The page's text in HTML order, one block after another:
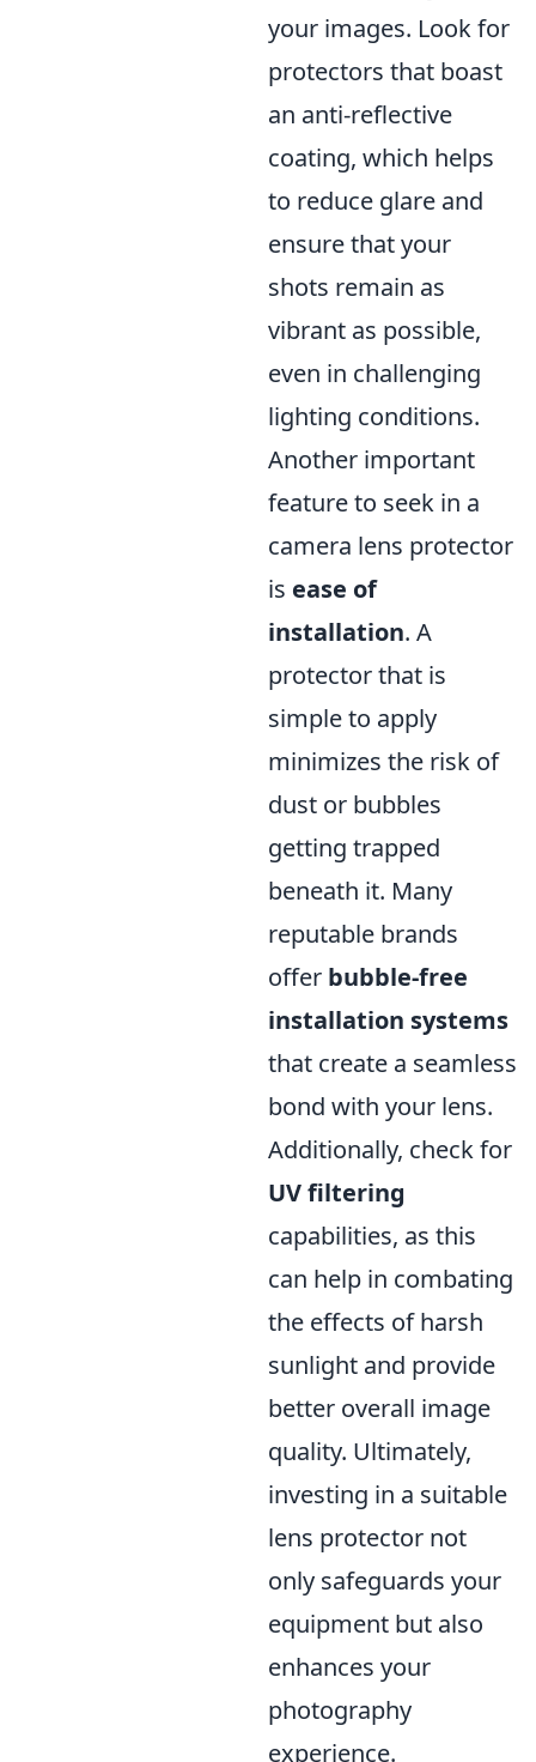
your images. Look for
protectors that boast
an anti-reflective
coating, which helps
to reduce glare and
ensure that your
shots remain as
vibrant as possible,
even in challenging
lighting conditions.
Another important
feature to seek in a
camera lens protector
is ease of
installation. A
protector that is
simple to apply
minimizes the risk of
dust or bubbles
getting trapped
beneath it. Many
reputable brands
offer bubble-free
installation systems
that create a seamless
bond with your lens.
Additionally, check for
UV filtering
capabilities, as this
can help in combating
the effects of harsh
sunlight and provide
better overall image
quality. Ultimately,
investing in a suitable
lens protector not
only safeguards your
equipment but also
enhances your
photography
experience.